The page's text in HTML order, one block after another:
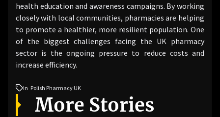
health education and awareness campaigns. By working
closely with local communities, pharmacies are helping
to promote a healthier, more resilient population. One
of the biggest challenges facing the UK pharmacy
sector is the ongoing pressure to reduce costs and
increase efficiency.
In Polish Pharmacy UK
More Stories